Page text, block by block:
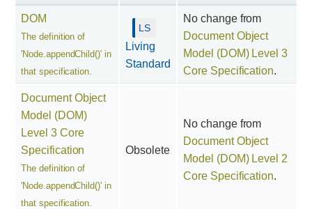
DOM
The definition of
'Node.appendChild()' in
that specification.
Living
Standard
No change from
Document Object
Model (DOM) Level 3
Core Specification.
Document Object
Model (DOM)
Level 3 Core
Specification
The definition of
'Node.appendChild()' in
that specification.
Obsolete
No change from
Document Object
Model (DOM) Level 2
Core Specification.